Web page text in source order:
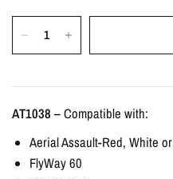
AT1038 –Compatible with:
Aerial Assault-Red, White
FlyWay 60